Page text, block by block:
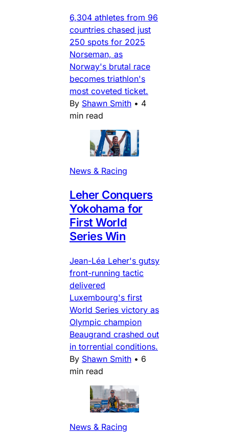
6,304 athletes from 96
countries chased just
250 spots for 2025
Norseman, as
Norway's brutal race
becomes triathlon's
most coveted ticket.
By Shawn Smith • 4
min read
News & Racing
Leher Conquers
Yokohama for
First World
Series Win
Jean-Léa Leher's gutsy
front-running tactic
delivered
Luxembourg's first
World Series victory as
Olympic champion
Beaugrand crashed out
in torrential conditions.
By Shawn Smith • 6
min read
News & Racing